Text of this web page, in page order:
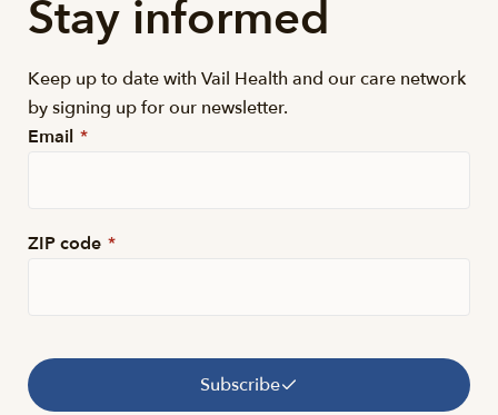
Stay informed
Keep up to date with Vail Health and our care network
by signing up for our newsletter.
Email *
ZIP code *
Subscribe